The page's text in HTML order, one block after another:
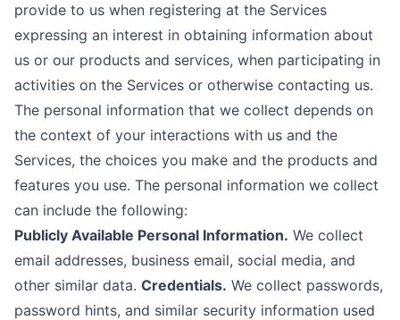
provide to us when registering at the Services
expressing an interest in obtaining information about
us or our products and services, when participating in
activities on the Services or otherwise contacting us.
The personal information that we collect depends on
the context of your interactions with us and the
Services, the choices you make and the products and
features you use. The personal information we collect
can include the following:
Publicly Available Personal Information. We collect
email addresses, business email, social media, and
other similar data. Credentials. We collect passwords,
password hints, and similar security information used